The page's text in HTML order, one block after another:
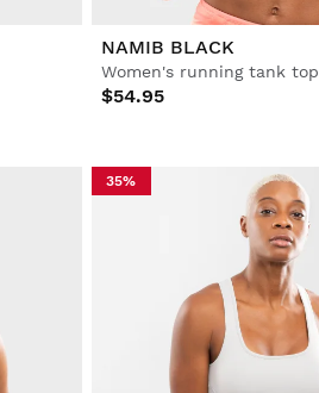
NAMIB BLACK
Women's running tank top
$54.95
35%